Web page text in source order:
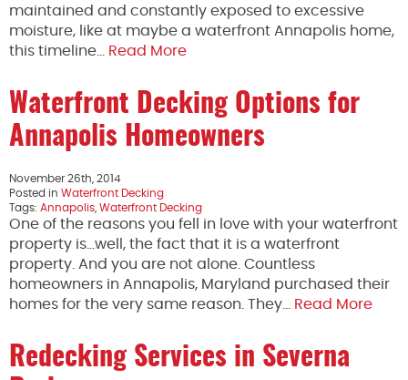
maintained and constantly exposed to excessive
moisture, like at maybe a waterfront Annapolis home,
this timeline…
Read More
Waterfront Decking Options for
Annapolis Homeowners
November 26th, 2014
Posted in Waterfront Decking
Tags: Annapolis Waterfront Decking
One of the reasons you fell in love with your waterfront
property is…well, the fact that it is a waterfront
property. And you are not alone. Countless
homeowners in Annapolis, Maryland purchased their
homes for the very same reason. They…
Read More
Redecking Services in Severna